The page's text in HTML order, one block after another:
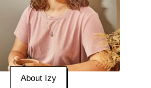
About Izy